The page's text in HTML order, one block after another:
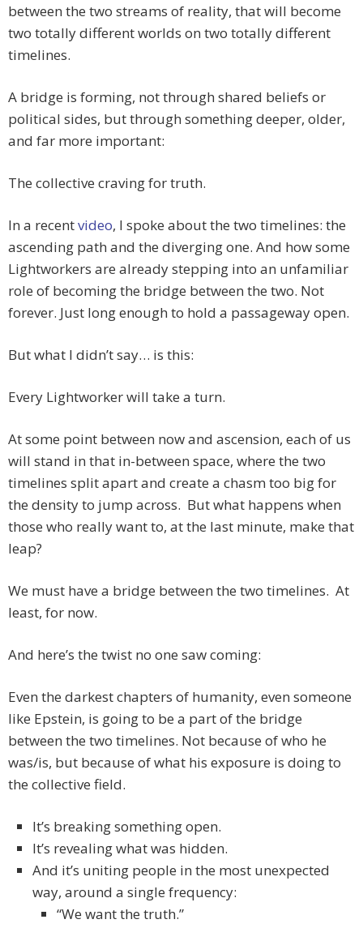
between the two streams of reality, that will become
two totally different worlds on two totally different
timelines.
A bridge is forming, not through shared beliefs or
political sides, but through something deeper, older,
and far more important:
The collective craving for truth.
In a recentvideo, I spoke about the two timelines: the
ascending path and the diverging one. And how some
Lightworkers are already stepping into an unfamiliar
role of becoming the bridge between the two. Not
forever. Just long enough to hold a passageway open.
But what I didn’t say… is this:
Every Lightworker will take a turn.
At some point between now and ascension, each of us
will stand in that in-between space, where the two
timelines split apart and create a chasm too big for
the density to jump across. But what happens when
those who really want to, at the last minute, make that
leap?
We must have a bridge between the two timelines. At
least, for now.
And here’s the twist no one saw coming:
Even the darkest chapters of humanity, even someone
like Epstein, is going to be a part of the bridge
between the two timelines. Not because of who he
was/is, but because of what his exposure is doing to
the collective field.
It’s breaking something open.
It’s revealing what was hidden.
And it’s uniting people in the most unexpected
way, around a single frequency:
“We want the truth.”